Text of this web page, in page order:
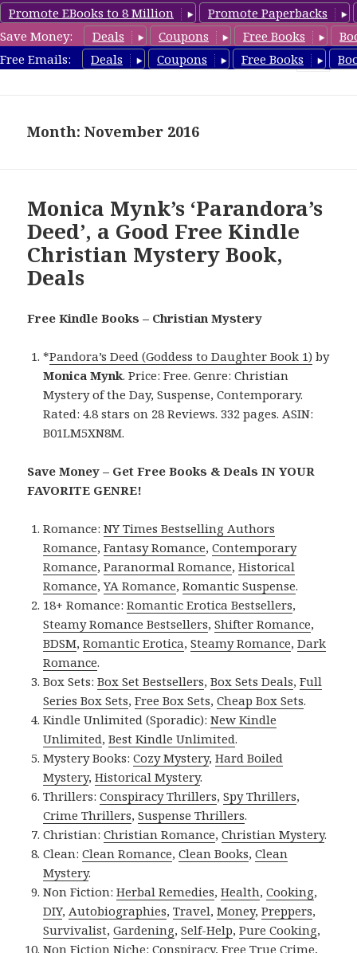
Promote EBooks to 8 Million
Promote Paperbacks
Save Money:
Deals Coupons Free Books
Free Emails:
Deals Coupons Free Books
FreeChristianMystery.com
Month: November 2016
Monica Mynk’s ‘Parandora’s
Deed’, a Good Free Kindle
Christian Mystery Book,
Deals
Free Kindle Books – Christian Mystery
*Pandora’s Deed (Goddess to Daughter Book 1) by
Monica Mynk. Price: Free. Genre: Christian
Mystery of the Day, Suspense, Contemporary.
Rated: 4.8 stars on 28 Reviews. 332 pages. ASIN:
B01LM5XN8M.
Save Money – Get Free Books & Deals IN YOUR
FAVORITE GENRE!
Romance:NY Times Bestselling Authors
Romance,Fantasy Romance,Contemporary
Romance,Paranormal Romance,Historical
Romance,YA Romance,Romantic Suspense.
18+ Romance:Romantic Erotica Bestsellers,
Steamy Romance Bestsellers,Shifter Romance,
BDSM,Romantic Erotica,Steamy Romance,Dark
Romance.
Box Sets:Box Set Bestsellers,Box Sets Deals,Full
Series Box Sets,Free Box Sets,Cheap Box Sets.
Kindle Unlimited (Sporadic):New Kindle
Unlimited,Best Kindle Unlimited.
Mystery Books:Cozy Mystery,Hard Boiled
Mystery,Historical Mystery.
Thrillers:Conspiracy Thrillers,Spy Thrillers,
Crime Thrillers,Suspense Thrillers.
Christian:Christian Romance,Christian Mystery.
Clean:Clean Romance,Clean Books,Clean
Mystery.
Non Fiction:Herbal Remedies,Health,Cooking,
DIY,Autobiographies,Travel,Money,Preppers,
Survivalist,Gardening,Self-Help,Pure Cooking,
Non Fiction Niche:Conspiracy,Free True Crime,